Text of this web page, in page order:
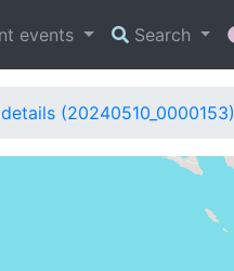
events Search
(20240510_0000153)